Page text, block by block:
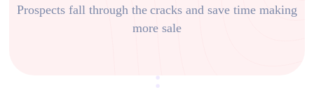
Prospects fall through the cracks and save time making
more sale